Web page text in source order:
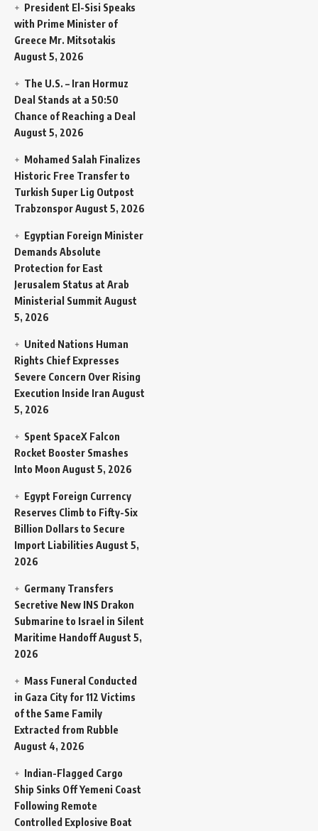
President El-Sisi Speaks
with Prime Minister of
Greece Mr. Mitsotakis
August 5, 2026
The U.S. – Iran Hormuz
Deal Stands at a 50:50
Chance of Reaching a Deal
August 5, 2026
Mohamed Salah Finalizes
Historic Free Transfer to
Turkish Super Lig Outpost
TrabzonsporAugust 5, 2026
Egyptian Foreign Minister
Demands Absolute
Protection for East
Jerusalem Status at Arab
Ministerial Summit August
5, 2026
United Nations Human
Rights Chief Expresses
Severe Concern Over Rising
Execution Inside Iran August
5, 2026
Spent SpaceX Falcon
Rocket Booster Smashes
Into Moon August 5, 2026
Egypt Foreign Currency
Reserves Climb to Fifty-Six
Billion Dollars to Secure
Import Liabilities August 5,
2026
Germany Transfers
Secretive New INS Drakon
Submarine to Israel in Silent
Maritime HandoffAugust 5,
2026
Mass Funeral Conducted
in Gaza City for 112 Victims
of the Same Family
Extracted from Rubble
August 4, 2026
Indian-Flagged Cargo
Ship Sinks Off Yemeni Coast
Following Remote
Controlled Explosive Boat